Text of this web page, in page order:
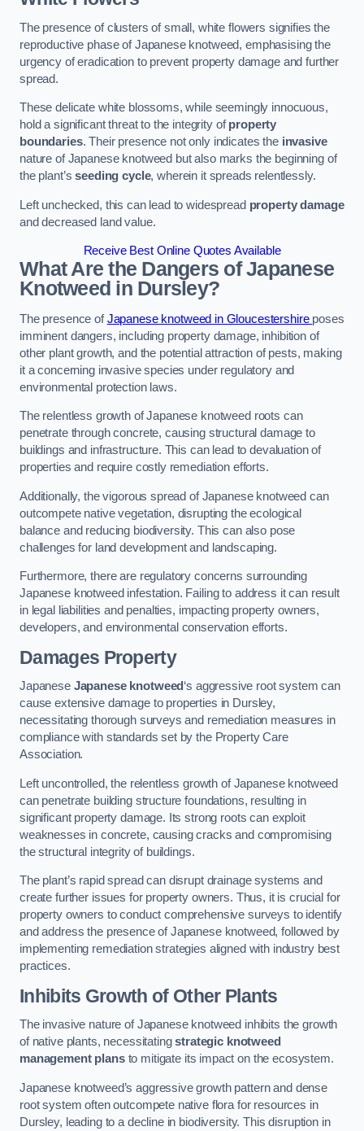
The presence of clusters of small, white flowers signifies the
reproductive phase of Japanese knotweed, emphasising the
urgency of eradication to prevent property damage and further
spread.
These delicate white blossoms, while seemingly innocuous,
hold a significant threat to the integrity ofproperty
boundaries. Their presence not only indicates the invasive
nature of Japanese knotweed but also marks the beginning of
the plant’sseeding cycle, wherein it spreads relentlessly.
Left unchecked, this can lead to widespread property damage
and decreased land value.
Receive Best Online Quotes Available
What Are the Dangers of Japanese
Knotweed in Dursley?
The presence ofJapanese knotweed in Gloucestershire poses
imminent dangers, including property damage, inhibition of
other plant growth, and the potential attraction of pests, making
it a concerning invasive species under regulatory and
environmental protection laws.
The relentless growth of Japanese knotweed roots can
penetrate through concrete, causing structural damage to
buildings and infrastructure. This can lead to devaluation of
properties and require costly remediation efforts.
Additionally, the vigorous spread of Japanese knotweed can
outcompete native vegetation, disrupting the ecological
balance and reducing biodiversity. This can also pose
challenges for land development and landscaping.
Furthermore, there are regulatory concerns surrounding
Japanese knotweed infestation. Failing to address it can result
in legal liabilities and penalties, impacting property owners,
developers, and environmental conservation efforts.
Damages Property
Japanese Japanese knotweed ‘s aggressive root system can
cause extensive damage to properties in Dursley,
necessitating thorough surveys and remediation measures in
compliance with standards set by the Property Care
Association.
Left uncontrolled, the relentless growth of Japanese knotweed
can penetrate building structure foundations, resulting in
significant property damage. Its strong roots can exploit
weaknesses in concrete, causing cracks and compromising
the structural integrity of buildings.
The plant’s rapid spread can disrupt drainage systems and
create further issues for property owners. Thus, it is crucial for
property owners to conduct comprehensive surveys to identify
and address the presence of Japanese knotweed, followed by
implementing remediation strategies aligned with industry best
practices.
Inhibits Growth of Other Plants
The invasive nature of Japanese knotweed inhibits the growth
of native plants, necessitatingstrategic knotweed
management plansto mitigate its impact on the ecosystem.
Japanese knotweed’s aggressive growth pattern and dense
root system often outcompete native flora for resources in
Dursley, leading to a decline in biodiversity. This disruption in